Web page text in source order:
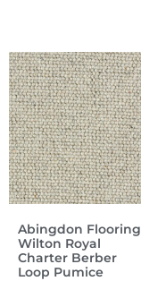
Abingdon Flooring
Wilton Royal
Charter Berber
Loop Pumice